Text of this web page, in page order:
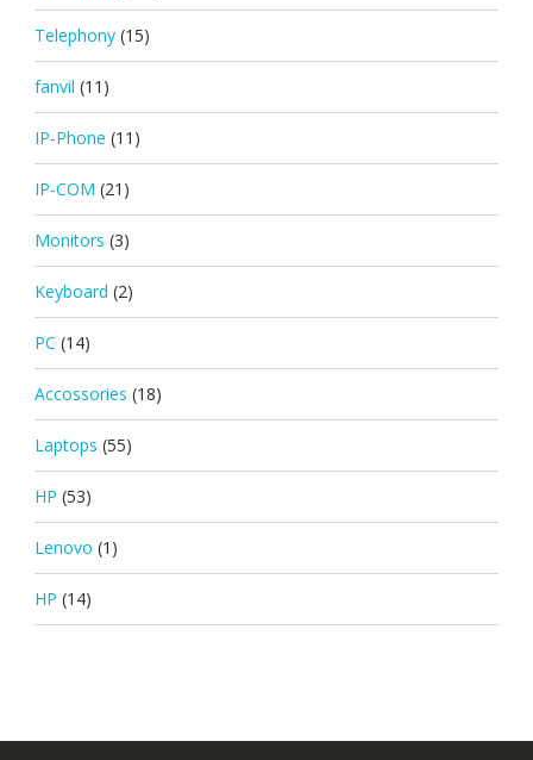
Telephony (15)
fanvil (11)
IP-Phone (11)
IP-COM (21)
Monitors (3)
Keyboard (2)
PC (14)
Accossories (18)
Laptops (55)
HP (53)
Lenovo (1)
HP (14)